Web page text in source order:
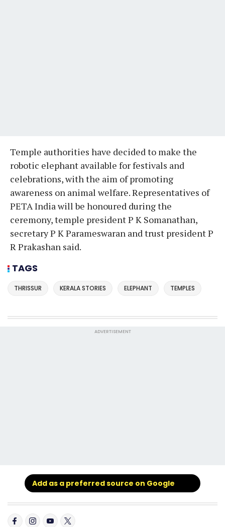
Temple authorities have decided to make the
robotic elephant available for festivals and
celebrations, with the aim of promoting
awareness on animal welfare. Representatives of
PETA India will be honoured during the
ceremony, temple president P K Somanathan,
secretary P K Parameswaran and trust president P
R Prakashan said.
TAGS
THRISSUR KERALA STORIES ELEPHANT TEMPLES
ADVERTISEMENT
Add as a preferred source on Google